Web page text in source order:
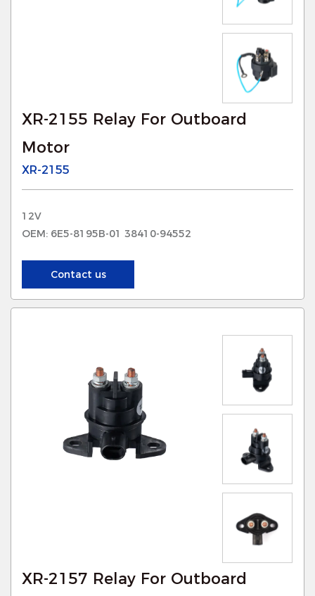
XR-2155 Relay For Outboard
Motor
XR-2155
12V
OEM: 6E5-8195B-01 38410-94552
Contact us
XR-2157 Relay For Outboard